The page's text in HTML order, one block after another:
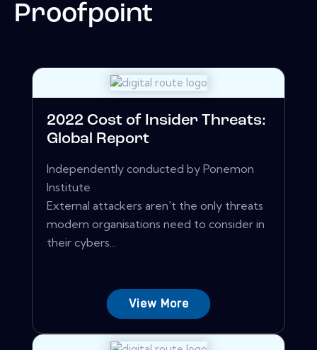
Proofpoint
2022 Cost of Insider Threats:
Global Report
Independently conducted by Ponemon
Institute
External attackers aren't the only threats
modern organisations need to consider in
their cybers...
View More